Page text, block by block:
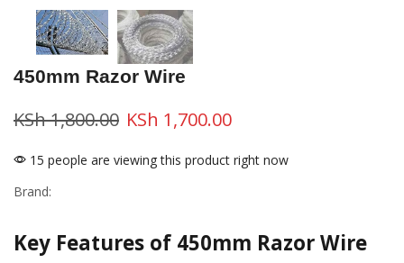
450mm Razor Wire
KSh1,800.00 KSh 1,700.00
15 people are viewing this product right now
Brand:
Key Features of 450mm Razor Wire